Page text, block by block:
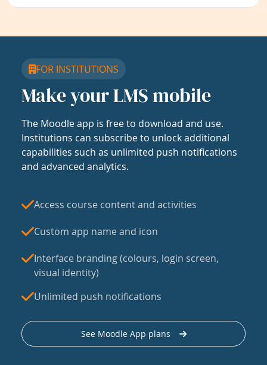
FOR INSTITUTIONS
Make your LMS mobile
The Moodle app is free to download and use.
Institutions can subscribe to unlock additional
capabilities such as unlimited push notifications
and advanced analytics.
Access course content and activities
Custom app name and icon
Interface branding (colours, login screen,
visual identity)
Unlimited push notifications
See Moodle App plans